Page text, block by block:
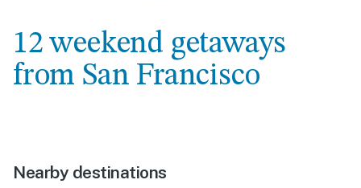
12 weekend getaways
from San Francisco
Nearby destinations